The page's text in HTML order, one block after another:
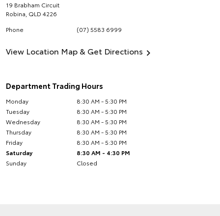
19 Brabham Circuit
Robina QLD 4226
Phone
(07) 5583 6999
View Location Map & Get Directions
Department Trading Hours
Monday
8:30 AM - 5:30 PM
Tuesday
8:30 AM - 5:30 PM
Wednesday
8:30 AM - 5:30 PM
Thursday
8:30 AM - 5:30 PM
Friday
8:30 AM - 5:30 PM
Saturday
8:30 AM - 4:30 PM
Sunday
Closed